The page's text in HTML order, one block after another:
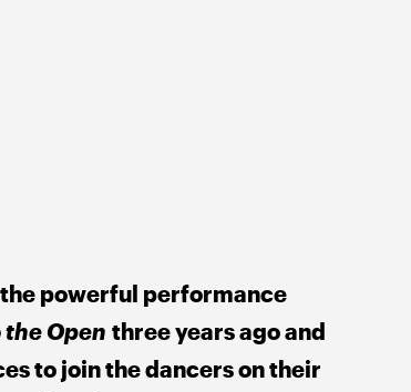
powerful performance
Open three years ago and
to join the dancers on their